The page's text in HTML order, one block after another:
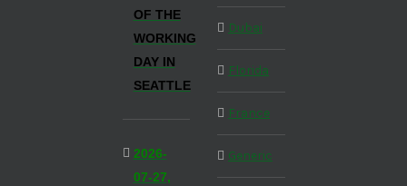
OF THE
WORKING
DAY IN
SEATTLE
2026-
07-27,
Dubai
Florida
France
Generic